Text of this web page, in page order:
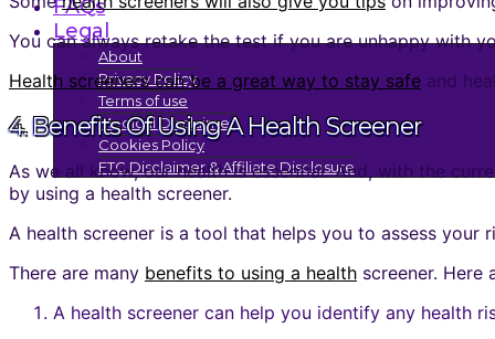
FAQs
Legal
About
Privacy Policy
Terms of use
Medical Disclaimer
Cookies Policy
FTC Disclaimer & Affiliate Disclosure
You can always retake the test if you are unhappy with
Health screeners can be a great way to stay safe and
4. Benefits Of Using A Health Screener
As we all know, our health is essential. And, with the
by using a health screener.
A health screener is a tool that helps you to assess
There are many benefits to using a health screener. Here
A health screener can help you identify any health